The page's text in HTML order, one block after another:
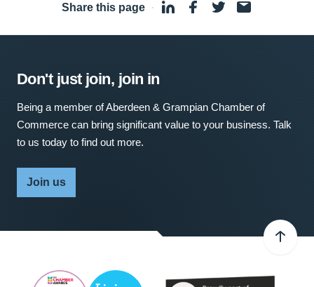
Share this page ·
Don't just join, join in
Being a member of Aberdeen & Grampian Chamber of
Commerce can bring significant value to your business. Talk
to us today to find out more.
Join us